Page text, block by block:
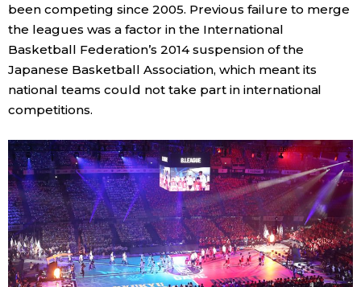
been competing since 2005. Previous failure to merge
the leagues was a factor in the International
Basketball Federation’s 2014 suspension of the
Japanese Basketball Association, which meant its
national teams could not take part in international
competitions.